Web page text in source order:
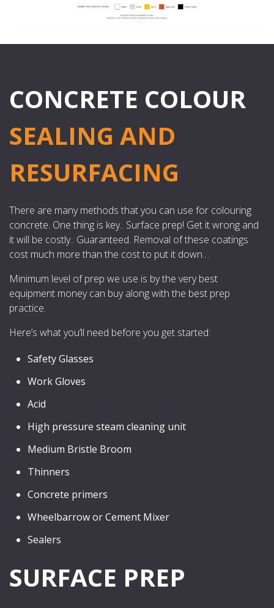
CONCRETE COLOUR
SEALING AND
RESURFACING
There are many methods that you can use for colouring
concrete. One thing is key.. Surface prep! Get it wrong and
it will be costly.. Guaranteed. Removal of these coatings
cost much more than the cost to put it down…
Minimum level of prep we use is by the very best
equipment money can buy along with the best prep
practice.
Here’s what you’ll need before you get started:
Safety Glasses
Work Gloves
Acid
High pressure steam cleaning unit
Medium Bristle Broom
Thinners
Concrete primers
Wheelbarrow or Cement Mixer
Sealers
SURFACE PREP